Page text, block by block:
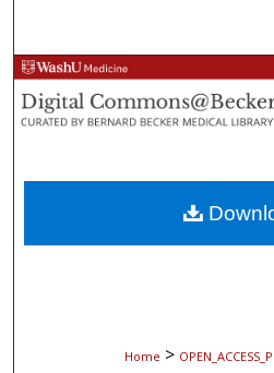
Browse
My
About
Digital
Home >